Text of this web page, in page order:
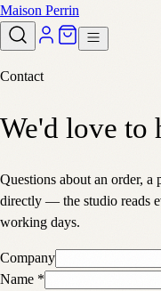
Maison Perrin
Contact
We'd love to
Questions about an order,
directly — the studio reads
working days.
Company
Name *